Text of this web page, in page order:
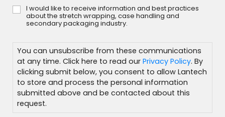
Subscribe
I would like to receive information and best practices
about the stretch wrapping, case handling and
secondary packaging industry.
You can unsubscribe from these communications
at any time. Click here to read our Privacy Policy. By
clicking submit below, you consent to allow Lantech
to store and process the personal information
submitted above and be contacted about this
request.